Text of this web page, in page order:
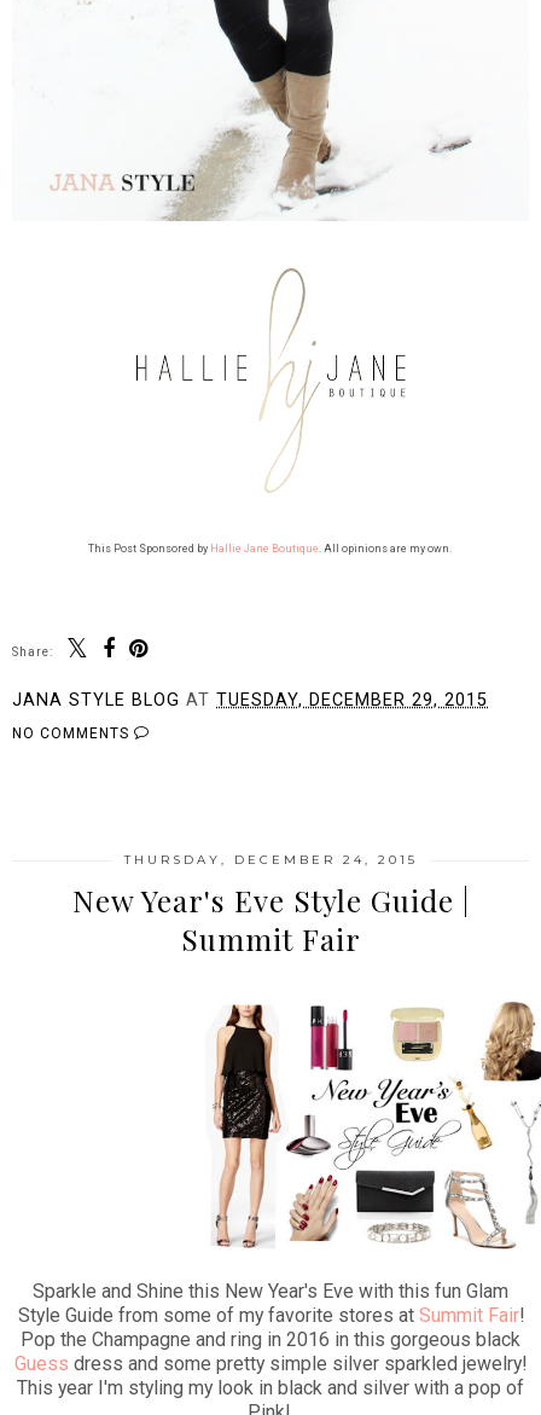
This Post Sponsored by Hallie Jane Boutique . All opinions are my own.
Share:
JANA STYLE BLOG AT TUESDAY, DECEMBER 29, 2015
NO COMMENTS
THURSDAY, DECEMBER 24, 2015
New Year's Eve Style Guide |
Summit Fair
Sparkle and Shine this New Year's Eve with this fun Glam
Style Guide from some of my favorite stores at Summit Fair!
Pop the Champagne and ring in 2016 in this gorgeous black
Guess dress and some pretty simple silver sparkled jewelry!
This year I'm styling my look in black and silver with a pop of